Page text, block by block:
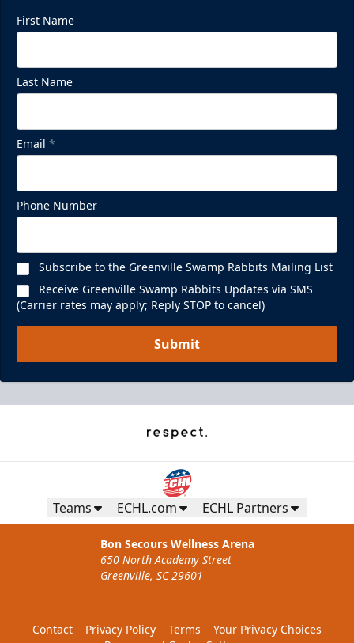
First Name
Last Name
Email *
Phone Number
Subscribe to the Greenville Swamp Rabbits Mailing List
Receive Greenville Swamp Rabbits Updates via SMS
(Carrier rates may apply; Reply STOP to cancel)
Submit
Teams ECHL.com ECHL Partners
Bon Secours Wellness Arena
650 North Academy Street
Greenville, SC 29601
Contact Privacy Policy Terms
Your Privacy Choices